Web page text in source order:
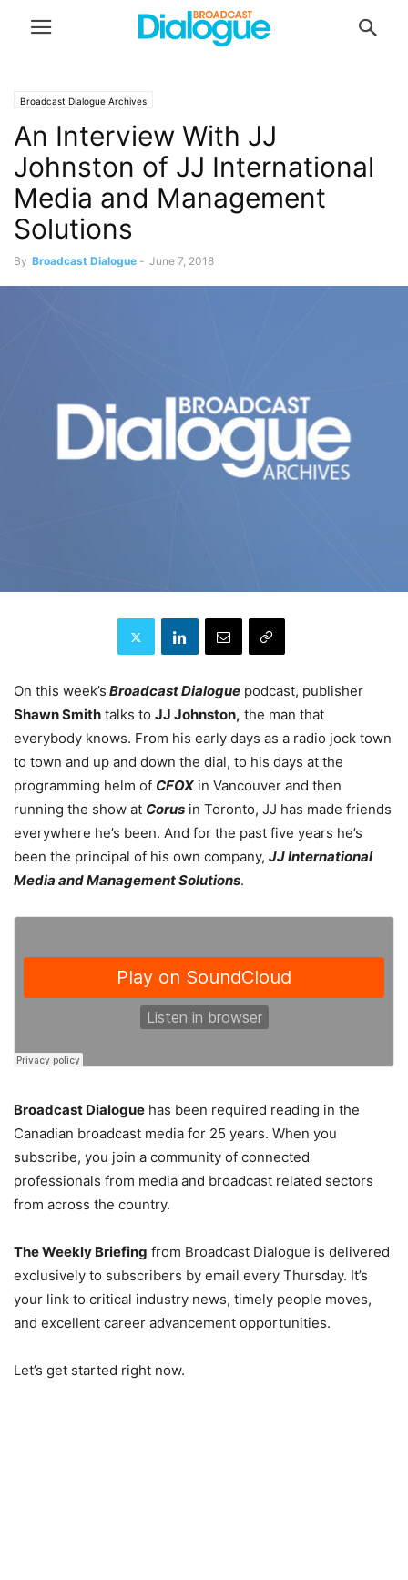
Broadcast Dialogue Archives
An Interview With JJ
Johnston of JJ International
Media and Management
Solutions
By Broadcast Dialogue - June 7, 2018
On this week’s Broadcast Dialogue podcast, publisher
Shawn Smith talks to JJ Johnston, the man that
everybody knows. From his early days as a radio jock town
to town and up and down the dial, to his days at the
programming helm of CFOX in Vancouver and then
running the show at Corus in Toronto, JJ has made friends
everywhere he’s been. And for the past five years he’s
been the principal of his own company, JJ International
Media and Management Solutions.
Broadcast Dialogue has been required reading in the
Canadian broadcast media for 25 years. When you
subscribe, you join a community of connected
professionals from media and broadcast related sectors
from across the country.
The Weekly Briefing from Broadcast Dialogue is delivered
exclusively to subscribers by email every Thursday. It’s
your link to critical industry news, timely people moves,
and excellent career advancement opportunities.
Let’s get started right now.